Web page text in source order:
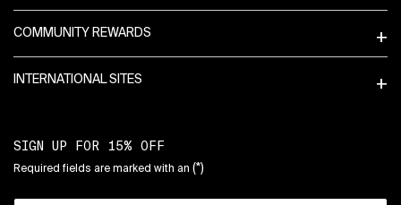
COMMUNITY REWARDS
INTERNATIONAL SITES
SIGN UP FOR 15% OFF
Required fields are marked with an (*)